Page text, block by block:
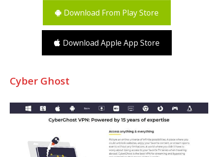
Download From Play Store
Download Apple App Store
Cyber Ghost